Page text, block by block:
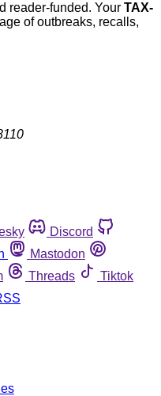
reader-funded. Your TAX-
of outbreaks, recalls,
Discord
Mastodon
Threads
Tiktok